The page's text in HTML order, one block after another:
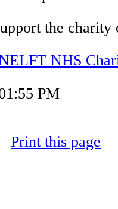
the
NHS
PM
Print this page